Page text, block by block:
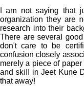
I am not saying that
organization they are
research into their
There are several
don't care to be
confusion closely
merely a piece of
and skill in Jeet Kune
that away!